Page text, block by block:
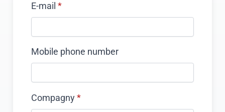
E-mail *
Mobile phone number
Compagny *